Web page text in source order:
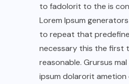
to fadolorit to the is
Lorem Ipsum
to repeat that
necessary this the first
reasonable. Grursus
ipsum dolarorit